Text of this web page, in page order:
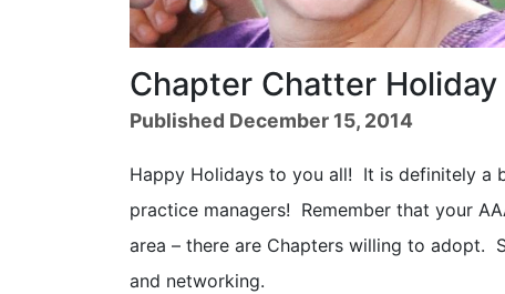
Chapter Chatter
Published December 15, 2014
Happy Holidays to you all! It is definitely a
practice managers! Remember that your
area – there are Chapters willing to adopt.
and networking.